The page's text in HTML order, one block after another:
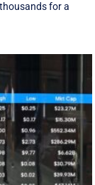
for a